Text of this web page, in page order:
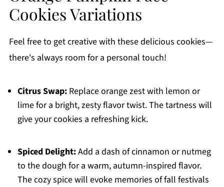
Cookies Variations
Feel free to get creative with these delicious cookies—
there's always room for a personal touch!
Citrus Swap:Replace orange zest with lemon or
lime for a bright, zesty flavor twist. The tartness will
give your cookies a refreshing kick.
Spiced Delight:Add a dash of cinnamon or nutmeg
to the dough for a warm, autumn-inspired flavor.
The cozy spice will evoke memories of fall festivals